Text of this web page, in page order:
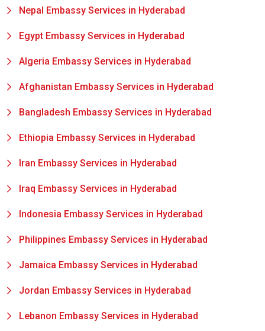
Nepal Embassy Services in Hyderabad
Egypt Embassy Services in Hyderabad
Algeria Embassy Services in Hyderabad
Afghanistan Embassy Services in Hyderabad
Bangladesh Embassy Services in Hyderabad
Ethiopia Embassy Services in Hyderabad
Iran Embassy Services in Hyderabad
Iraq Embassy Services in Hyderabad
Indonesia Embassy Services in Hyderabad
Philippines Embassy Services in Hyderabad
Jamaica Embassy Services in Hyderabad
Jordan Embassy Services in Hyderabad
Lebanon Embassy Services in Hyderabad